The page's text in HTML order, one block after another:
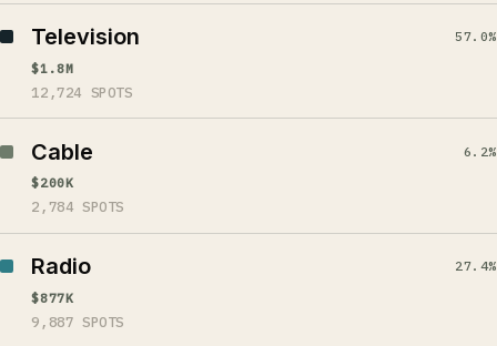
Television
57.0%
$1.8M
12,724 SPOTS
Cable
6.2%
$200K
2,784 SPOTS
Radio
27.4%
$877K
9,887 SPOTS